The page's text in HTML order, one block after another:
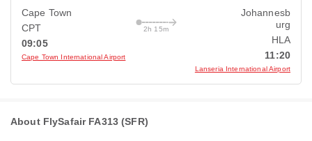
Cape Town
CPT
09:05
Cape Town International Airport
2h 15m
Johannesb
urg
HLA
11:20
Lanseria International Airport
About FlySafair FA313 (SFR)